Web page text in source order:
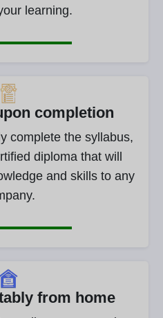
learning.
completion
complete the syllabus,
diploma that will
and skills to any
from home